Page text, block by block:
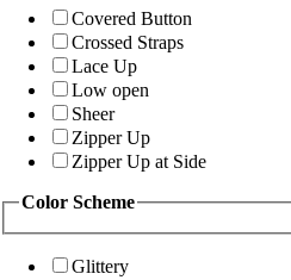
Covered Button
Crossed Straps
Lace Up
Low open
Sheer
Zipper Up
Zipper Up at Side
Color Scheme
Glittery